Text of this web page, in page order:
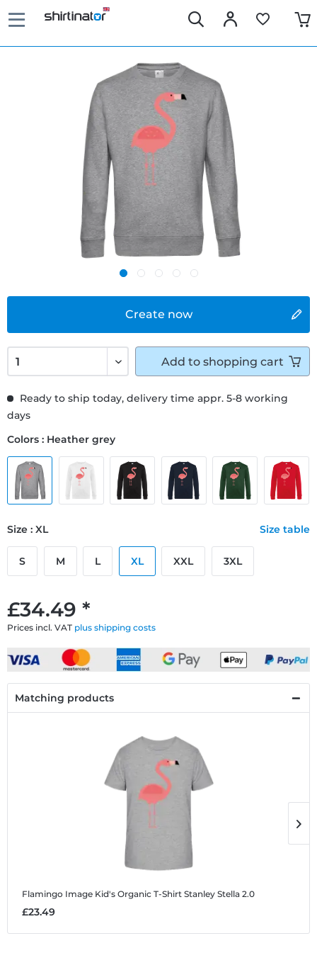
Create now
£34.49 *
Prices incl. VAT plus shipping costs
Ready to ship today, delivery time appr. 5-8 working
days
Colors : Heather grey
Size : XL Size table
S M L XL XXL 3XL
Add to shopping cart
Matching products
Flamingo Image Kid's Organic T-Shirt Stanley Stella 2.0
£23.49